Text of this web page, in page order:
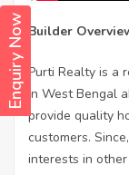
Enquiry Now Builder
Purti Realty is a
in West Bengal
provide quality
customers.
interests in other